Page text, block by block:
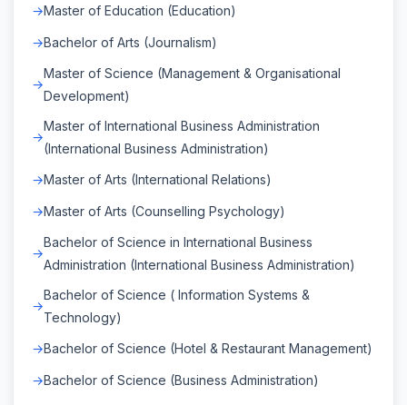
Master of Education (Education)
Bachelor of Arts (Journalism)
Master of Science (Management & Organisational
Development)
Master of International Business Administration
(International Business Administration)
Master of Arts (International Relations)
Master of Arts (Counselling Psychology)
Bachelor of Science in International Business
Administration (International Business Administration)
Bachelor of Science ( Information Systems &
Technology)
Bachelor of Science (Hotel & Restaurant Management)
Bachelor of Science (Business Administration)